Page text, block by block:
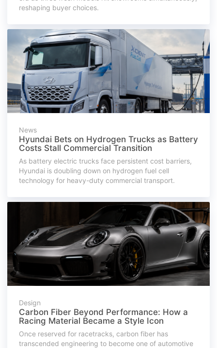
reshaping buyer choices.
News
Hyundai Bets on Hydrogen Trucks as Battery
Costs Stall Commercial Transition
As battery electric trucks face persistent cost barriers,
Hyundai is doubling down on hydrogen fuel cell
technology for heavy-duty commercial transport.
Design
Carbon Fiber Beyond Performance: How a
Racing Material Became a Style Icon
Once reserved for racetracks, carbon fiber has
transcended engineering to become one of automotive